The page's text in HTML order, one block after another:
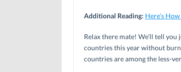
Additional Reading: Here’s
Relax there mate! We’ll tell
countries this year without
countries are among the less-